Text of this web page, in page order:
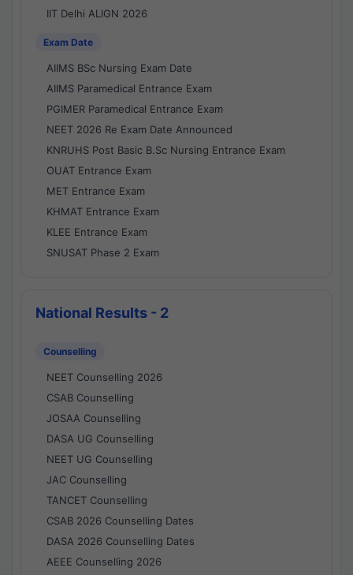
IIT Delhi ALIGN 2026
Exam Date
AIIMS BSc Nursing Exam Date
AIIMS Paramedical Entrance Exam
PGIMER Paramedical Entrance Exam
NEET 2026 Re Exam Date Announced
KNRUHS Post Basic B.Sc Nursing Entrance Exam
OUAT Entrance Exam
MET Entrance Exam
KHMAT Entrance Exam
KLEE Entrance Exam
SNUSAT Phase 2 Exam
National Results - 2
Counselling
NEET Counselling 2026
CSAB Counselling
JOSAA Counselling
DASA UG Counselling
NEET UG Counselling
JAC Counselling
TANCET Counselling
CSAB 2026 Counselling Dates
DASA 2026 Counselling Dates
AEEE Counselling 2026